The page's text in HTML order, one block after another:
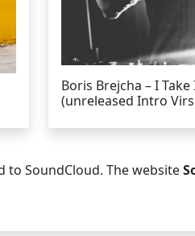
Boris Brejcha – I
(unreleased Intro
to SoundCloud. The website